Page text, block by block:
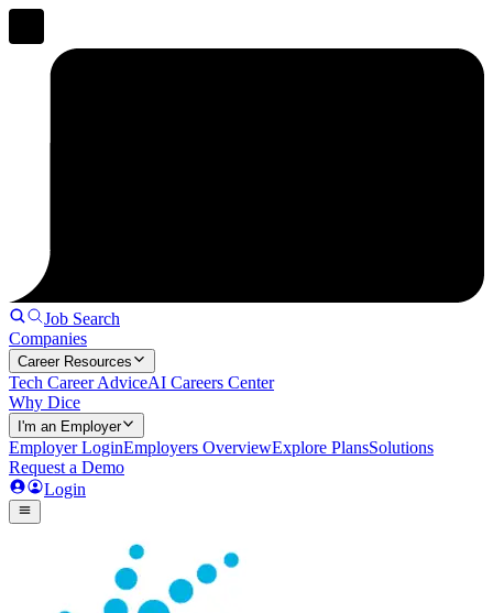
Job Search
Companies
Career Resources
Tech Career AdviceAI Careers Center
Why Dice
I'm an Employer
Employer LoginEmployers OverviewExplore PlansSolutions
Request a Demo
Login